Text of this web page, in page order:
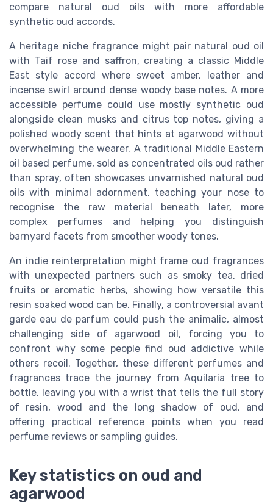
compare natural oud oils with more affordable
synthetic oud accords.
A heritage niche fragrance might pair natural oud oil
with Taif rose and saffron, creating a classic Middle
East style accord where sweet amber, leather and
incense swirl around dense woody base notes. A more
accessible perfume could use mostly synthetic oud
alongside clean musks and citrus top notes, giving a
polished woody scent that hints at agarwood without
overwhelming the wearer. A traditional Middle Eastern
oil based perfume, sold as concentrated oils oud rather
than spray, often showcases unvarnished natural oud
oils with minimal adornment, teaching your nose to
recognise the raw material beneath later, more
complex perfumes and helping you distinguish
barnyard facets from smoother woody tones.
An indie reinterpretation might frame oud fragrances
with unexpected partners such as smoky tea, dried
fruits or aromatic herbs, showing how versatile this
resin soaked wood can be. Finally, a controversial avant
garde eau de parfum could push the animalic, almost
challenging side of agarwood oil, forcing you to
confront why some people find oud addictive while
others recoil. Together, these different perfumes and
fragrances trace the journey from Aquilaria tree to
bottle, leaving you with a wrist that tells the full story
of resin, wood and the long shadow of oud, and
offering practical reference points when you read
perfume reviews or sampling guides.
Key statistics on oud and
agarwood